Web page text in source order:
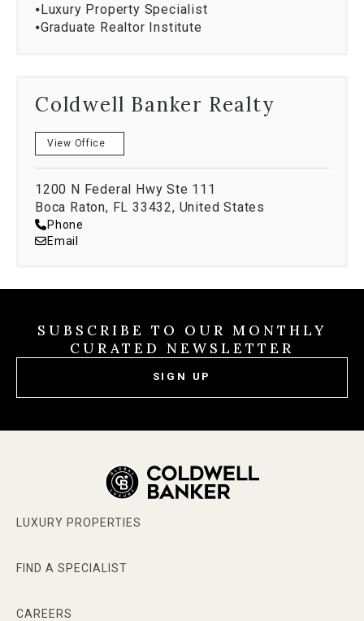
⦁Luxury Property Specialist
⦁Graduate Realtor Institute
Coldwell Banker Realty
View Office
1200 N Federal Hwy Ste 111
Boca Raton, FL 33432, United States
Phone
Email
SUBSCRIBE TO OUR MONTHLY
CURATED NEWSLETTER
SIGN UP
LUXURY PROPERTIES
FIND A SPECIALIST
CAREERS